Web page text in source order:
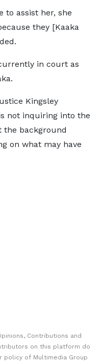
to assist her, she
they [Kaaka
in court as
Kingsley
not inquiring into the
the background
on what may have
Contributions and
on this platform do
policy of Multimedia Group